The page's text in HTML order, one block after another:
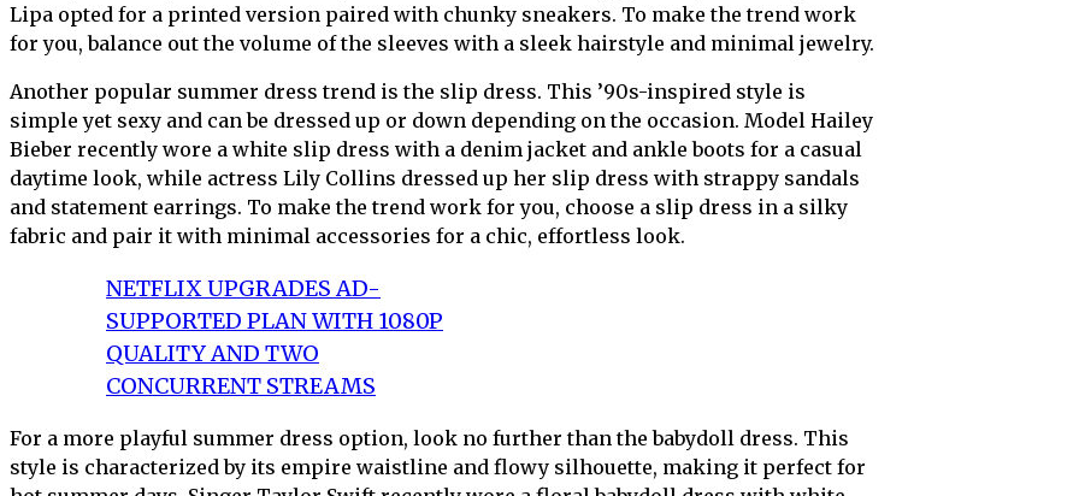
Lipa opted for a printed version paired with chunky sneakers. To make the trend work
for you, balance out the volume of the sleeves with a sleek hairstyle and minimal jewelry.
Another popular summer dress trend is the slip dress. This ’90s-inspired style is
simple yet sexy and can be dressed up or down depending on the occasion. Model Hailey
Bieber recently wore a white slip dress with a denim jacket and ankle boots for a casual
daytime look, while actress Lily Collins dressed up her slip dress with strappy sandals
and statement earrings. To make the trend work for you, choose a slip dress in a silky
fabric and pair it with minimal accessories for a chic, effortless look.
NETFLIX UPGRADES AD-
SUPPORTED PLAN WITH 1080P
QUALITY AND TWO
CONCURRENT STREAMS
For a more playful summer dress option, look no further than the babydoll dress. This
style is characterized by its empire waistline and flowy silhouette, making it perfect for